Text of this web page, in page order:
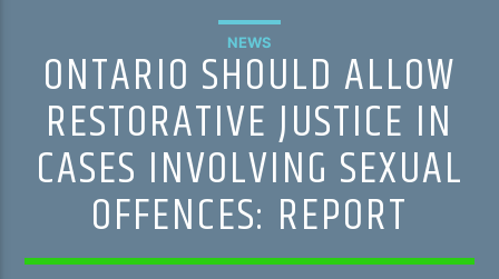
NEWS
ONTARIO SHOULD ALLOW
RESTORATIVE JUSTICE IN
CASES INVOLVING SEXUAL
OFFENCES: REPORT